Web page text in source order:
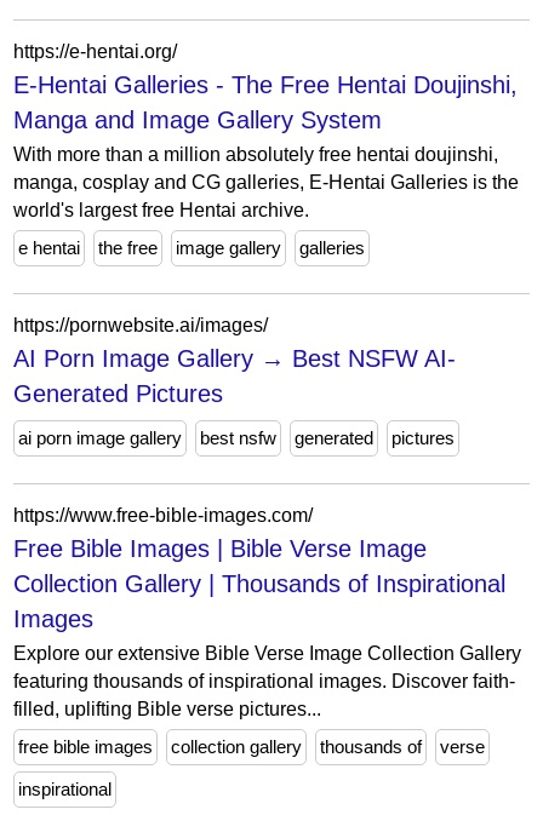
https://e-hentai.org/
E-Hentai Galleries - The Free Hentai Doujinshi,
Manga and Image Gallery System
With more than a million absolutely free hentai doujinshi,
manga, cosplay and CG galleries, E-Hentai Galleries is the
world's largest free Hentai archive.
e hentai
the free image gallery galleries
https://pornwebsite.ai/images/
AI Porn Image Gallery → Best NSFW AI-
Generated Pictures
ai porn image gallery best nsfw generated pictures
https://www.free-bible-images.com/
Free Bible Images | Bible Verse Image
Collection Gallery | Thousands of Inspirational
Images
Explore our extensive Bible Verse Image Collection Gallery
featuring thousands of inspirational images. Discover faith-
filled, uplifting Bible verse pictures...
free bible images
collection gallery thousands of verse
inspirational